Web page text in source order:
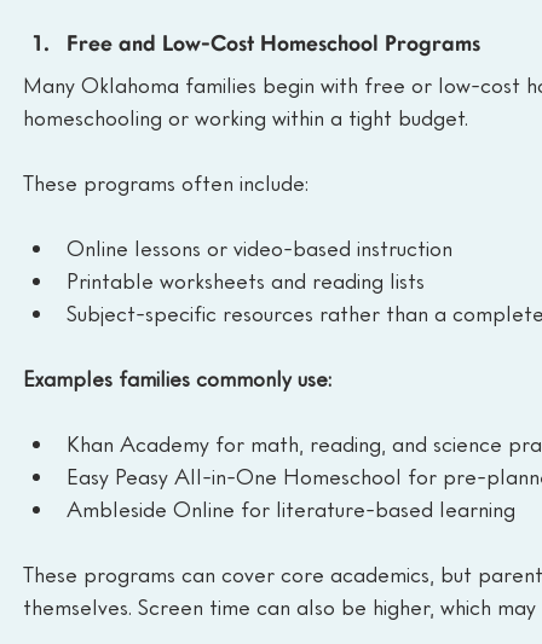
Free and Low-Cost Homeschool Programs
Many Oklahoma families begin with free or low-cost
homeschooling or working within a tight budget.
These programs often include:
Online lessons or video-based instruction
Printable worksheets and reading lists
Subject-specific resources rather than a
Examples families commonly use:
Khan Academy for math, reading, and science
Easy Peasy All-in-One Homeschool for pre-
Ambleside Online for literature-based learning
These programs can cover core academics, but
themselves. Screen time can also be higher, which